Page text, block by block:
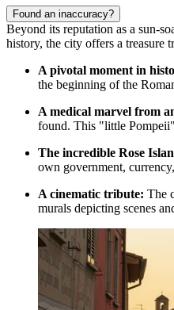
Found an inaccuracy?
Beyond its reputation as a sun-
history, the city offers a treasure
A pivotal moment in
the beginning of the
A medical marvel from
found. This "little
The incredible Rose
own government,
A cinematic tribute: The
murals depicting scenes